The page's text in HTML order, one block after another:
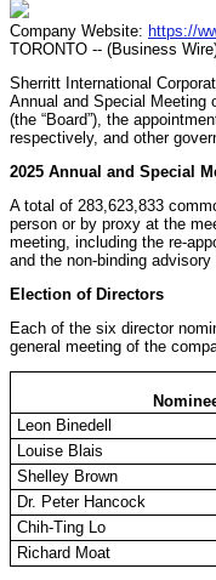
Company Website: https://
TORONTO -- (Business
Sherritt International
Annual and Special Meeting
(the “Board”), the
respectively, and other
2025 Annual and Special
A total of 283,623,833
person or by proxy at the
meeting, including the re-
and the non-binding
Election of Directors
Each of the six director
general meeting of the
Leon Binedell
Louise Blais
Shelley Brown
Dr. Peter Hancock
Chih-Ting Lo
Richard Moat